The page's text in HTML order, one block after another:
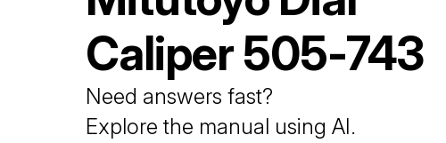
Caliper505-743
Need answers fast?
Explore the manual using AI.